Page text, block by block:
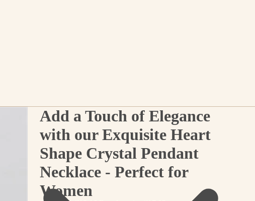
Add a Touch of Elegance
with our Exquisite Heart
Shape Crystal Pendant
Necklace - Perfect for
Women